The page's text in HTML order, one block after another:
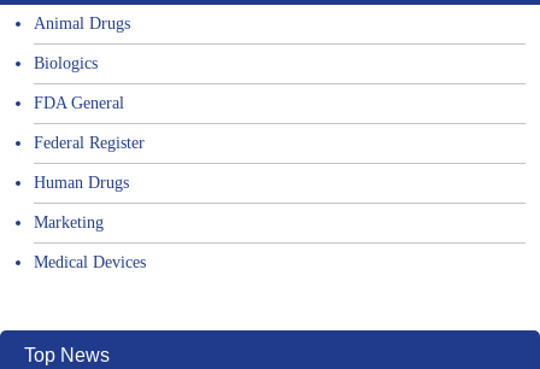
Animal Drugs
Biologics
FDA General
Federal Register
Human Drugs
Marketing
Medical Devices
Top News